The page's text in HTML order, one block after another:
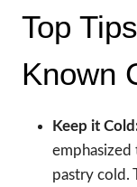
Top
Known
Keep it
pastry cold.